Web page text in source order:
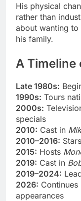
His physical
rather than
about wanting
his family.
A Timeline
Late 1980s:
1990s: Tours
2000s:
specials
2010: Cast in
2010–2016:
2015: Hosts
2019: Cast in
2019–2024:
2026:
appearances